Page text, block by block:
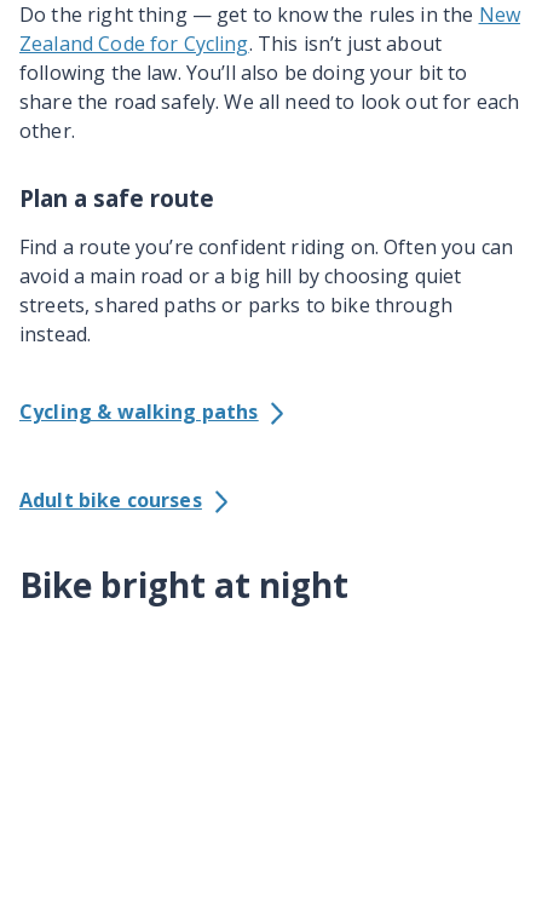
Do the right thing — get to know the rules in the New
Zealand Code for Cycling. This isn’t just about
following the law. You’ll also be doing your bit to
share the road safely. We all need to look out for each
other.
Plan a safe route
Find a route you’re confident riding on. Often you can
avoid a main road or a big hill by choosing quiet
streets, shared paths or parks to bike through
instead.
Cycling & walking paths
Adult bike courses
Bike bright at night